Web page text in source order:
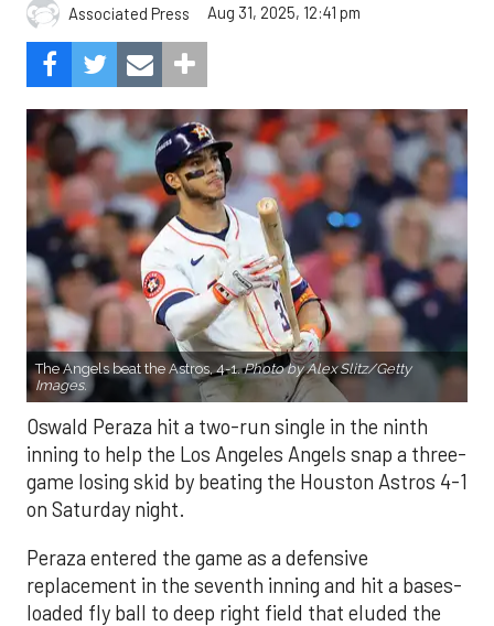
Associated Press Aug 31, 2025, 12:41 pm
The Angels beat the Astros, 4-1.Photo by Alex Slitz/Getty
Images.
Oswald Peraza hit a two-run single in the ninth
inning to help the Los Angeles Angels snap a three-
game losing skid by beating the Houston Astros 4-1
on Saturday night.
Peraza entered the game as a defensive
replacement in the seventh inning and hit a bases-
loaded fly ball to deep right field that eluded the